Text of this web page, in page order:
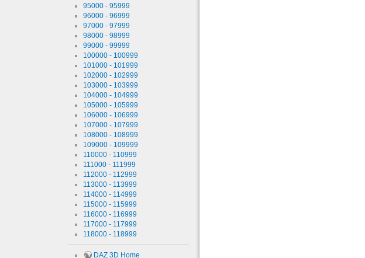
95000 - 95999
96000 - 96999
97000 - 97999
98000 - 98999
99000 - 99999
100000 - 100999
101000 - 101999
102000 - 102999
103000 - 103999
104000 - 104999
105000 - 105999
106000 - 106999
107000 - 107999
108000 - 108999
109000 - 109999
110000 - 110999
111000 - 111999
112000 - 112999
113000 - 113999
114000 - 114999
115000 - 115999
116000 - 116999
117000 - 117999
118000 - 118999
DAZ 3D Home